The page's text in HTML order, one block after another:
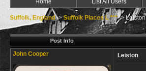
Home List All Users
Suffolk, England->Suffolk Places L ***->Leiston
Post Info
John Cooper Leiston